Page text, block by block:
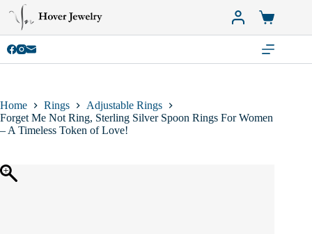
content
Shopping
cart
Home Rings
Adjustable Rings
Forget Me Not Ring, Sterling Silver Spoon Rings For Women
– A Timeless Token of Love!